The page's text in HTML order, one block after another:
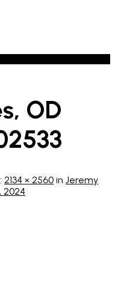
OD
2134 × 2560 in Jeremy
2024